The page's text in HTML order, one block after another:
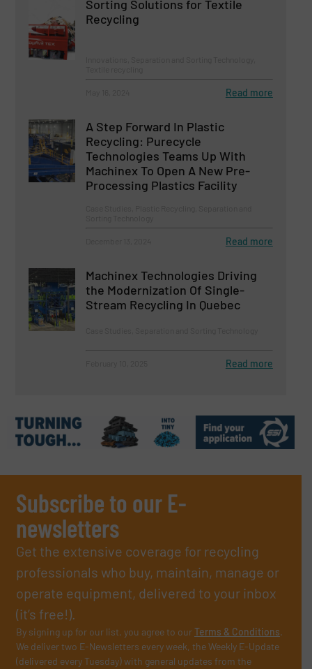
Sorting Solutions for Textile
Recycling
Read more
A Step Forward In Plastic
Recycling: Purecycle
Technologies Teams Up With
Machinex To Open A New Pre-
Processing Plastics Facility
Read more
Machinex Technologies Driving
the Modernization Of Single-
Stream Recycling In Quebec
Read more
Subscribe to our E-
newsletters
Get the extensive coverage for recycling
professionals who buy, maintain, manage or
operate equipment, delivered to your inbox
(it’s free!).
By signing up for our list, you agree to ourTerms & Conditions.
We deliver two E-Newsletters every week, the Weekly E-Update
(delivered every Tuesday) with general updates from the